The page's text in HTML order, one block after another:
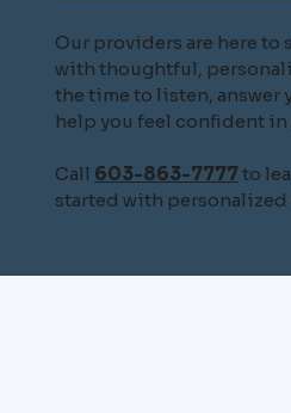
Our providers are here to
with thoughtful,
the time to listen, answer
help you feel confident in
Call 603-863-7777to
started with personalized